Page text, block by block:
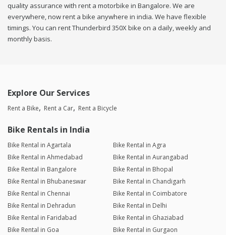
quality assurance with rent a motorbike in Bangalore. We are
everywhere, now rent a bike anywhere in india. We have flexible
timings. You can rent Thunderbird 350X bike on a daily, weekly and
monthly basis.
Explore Our Services
Rent a Bike Rent a Car Rent a Bicycle
Bike Rentals in India
Bike Rental in Agartala
Bike Rental in Agra
Bike Rental in Ahmedabad
Bike Rental in Aurangabad
Bike Rental in Bangalore
Bike Rental in Bhopal
Bike Rental in Bhubaneswar
Bike Rental in Chandigarh
Bike Rental in Chennai
Bike Rental in Coimbatore
Bike Rental in Dehradun
Bike Rental in Delhi
Bike Rental in Faridabad
Bike Rental in Ghaziabad
Bike Rental in Goa
Bike Rental in Gurgaon